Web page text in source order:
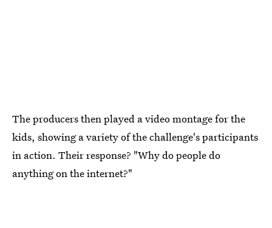
The producers then played a video montage for the
kids, showing a variety of the challenge's participants
in action. Their response? "Why do people do
anything on the internet?"